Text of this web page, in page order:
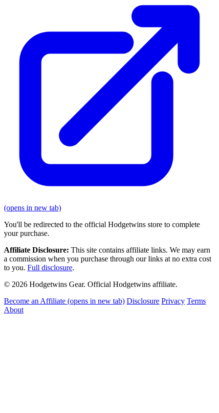
(opens in new tab)
You'll be redirected to the official Hodgetwins store to complete
your purchase.
Affiliate Disclosure: This site contains affiliate links. We may earn
a commission when you purchase through our links at no extra cost
to you. Full disclosure.
© 2026 Hodgetwins Gear. Official Hodgetwins affiliate.
Become an Affiliate (opens in new tab) Disclosure Privacy Terms
About